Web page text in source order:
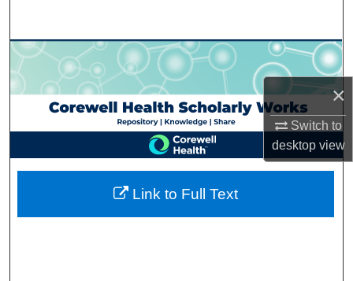
×
Switch to
desktopview
Browse Collections
My Account
About
Digital Commons Network™
Link to Full Text